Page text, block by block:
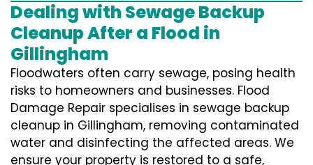
Dealing with Sewage Backup
Cleanup After a Flood in
Gillingham
Floodwaters often carry sewage, posing health
risks to homeowners and businesses. Flood
Damage Repair specialises in sewage backup
cleanup in Gillingham, removing contaminated
water and disinfecting the affected areas. We
ensure your property is restored to a safe,